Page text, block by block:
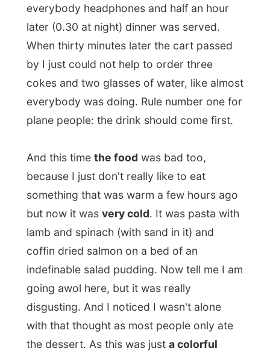
coffin dried salmon on a bed of an
indefinable salad pudding. Now tell me I am
going awol here, but it was really
disgusting. And I noticed I wasn't alone
with that thought as most people only ate
the dessert. As this was just
a colorful
hump of sugar.
dumped out of the plane , it could always
make theKalahari desertin Botswana, just
10km/35,000 feet below me, a bit more
fertile...
When I flew to Jo'burg I mentioned how
bring sharp objects like knifes and scissors
along into an airplane, while the footplate
had a real knife. Maybe (haha) they have
listened to me because now the knife was
plastic...